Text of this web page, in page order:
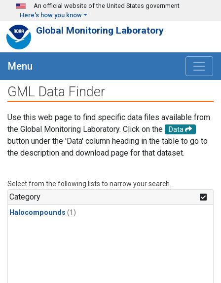
Skip to main content
An official website of the United States government
Here's how you know
Global Monitoring Laboratory
Menu
GML Data Finder
Use this web page to find specific data files available from
the Global Monitoring Laboratory. Click on the
Data
button under the 'Data' column heading in the table to go to
the description and download page for that dataset.
Select from the following lists to narrow your search.
Category
Halocompounds (1)